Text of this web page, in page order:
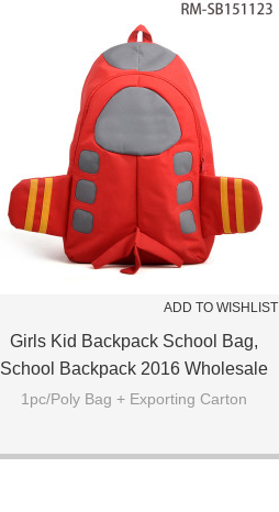
ADD TO WISHLIST
Girls Kid Backpack School Bag,
School Backpack 2016 Wholesale
1pc/Poly Bag + Exporting Carton